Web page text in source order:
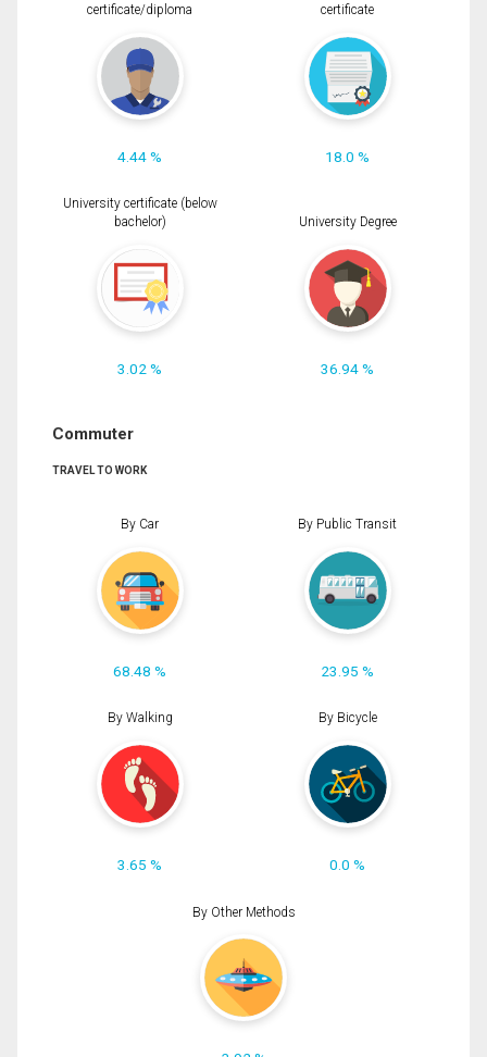
certificate/diploma
4.44 %
certificate
18.0 %
University certificate (below
bachelor)
3.02 %
University Degree
36.94 %
Commuter
TRAVEL TO WORK
By Car
68.48 %
By Public Transit
23.95 %
By Walking
3.65 %
By Bicycle
0.0 %
By Other Methods